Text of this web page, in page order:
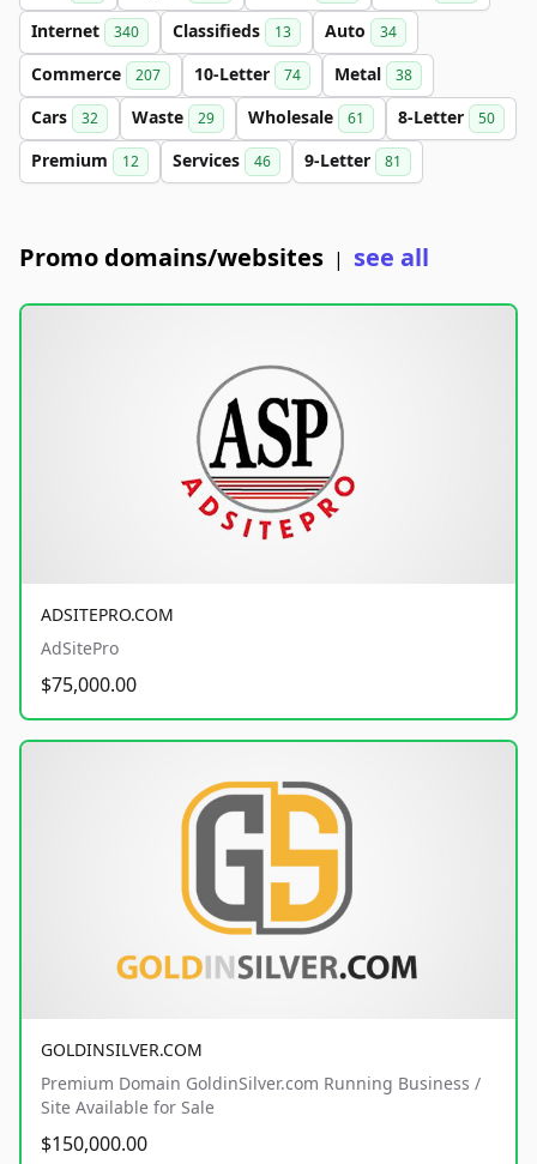
Internet 340 Classifieds 13 Auto 34
Commerce 207 10-Letter 74 Metal 38
Cars 32 Waste 29 Wholesale 61 8-Letter 50
Premium 12 Services 46 9-Letter 81
Promo domains/websites | see all
ADSITEPRO.COM
AdSitePro
$75,000.00
GOLDINSILVER.COM
Premium Domain GoldinSilver.com Running Business /
Site Available for Sale
$150,000.00